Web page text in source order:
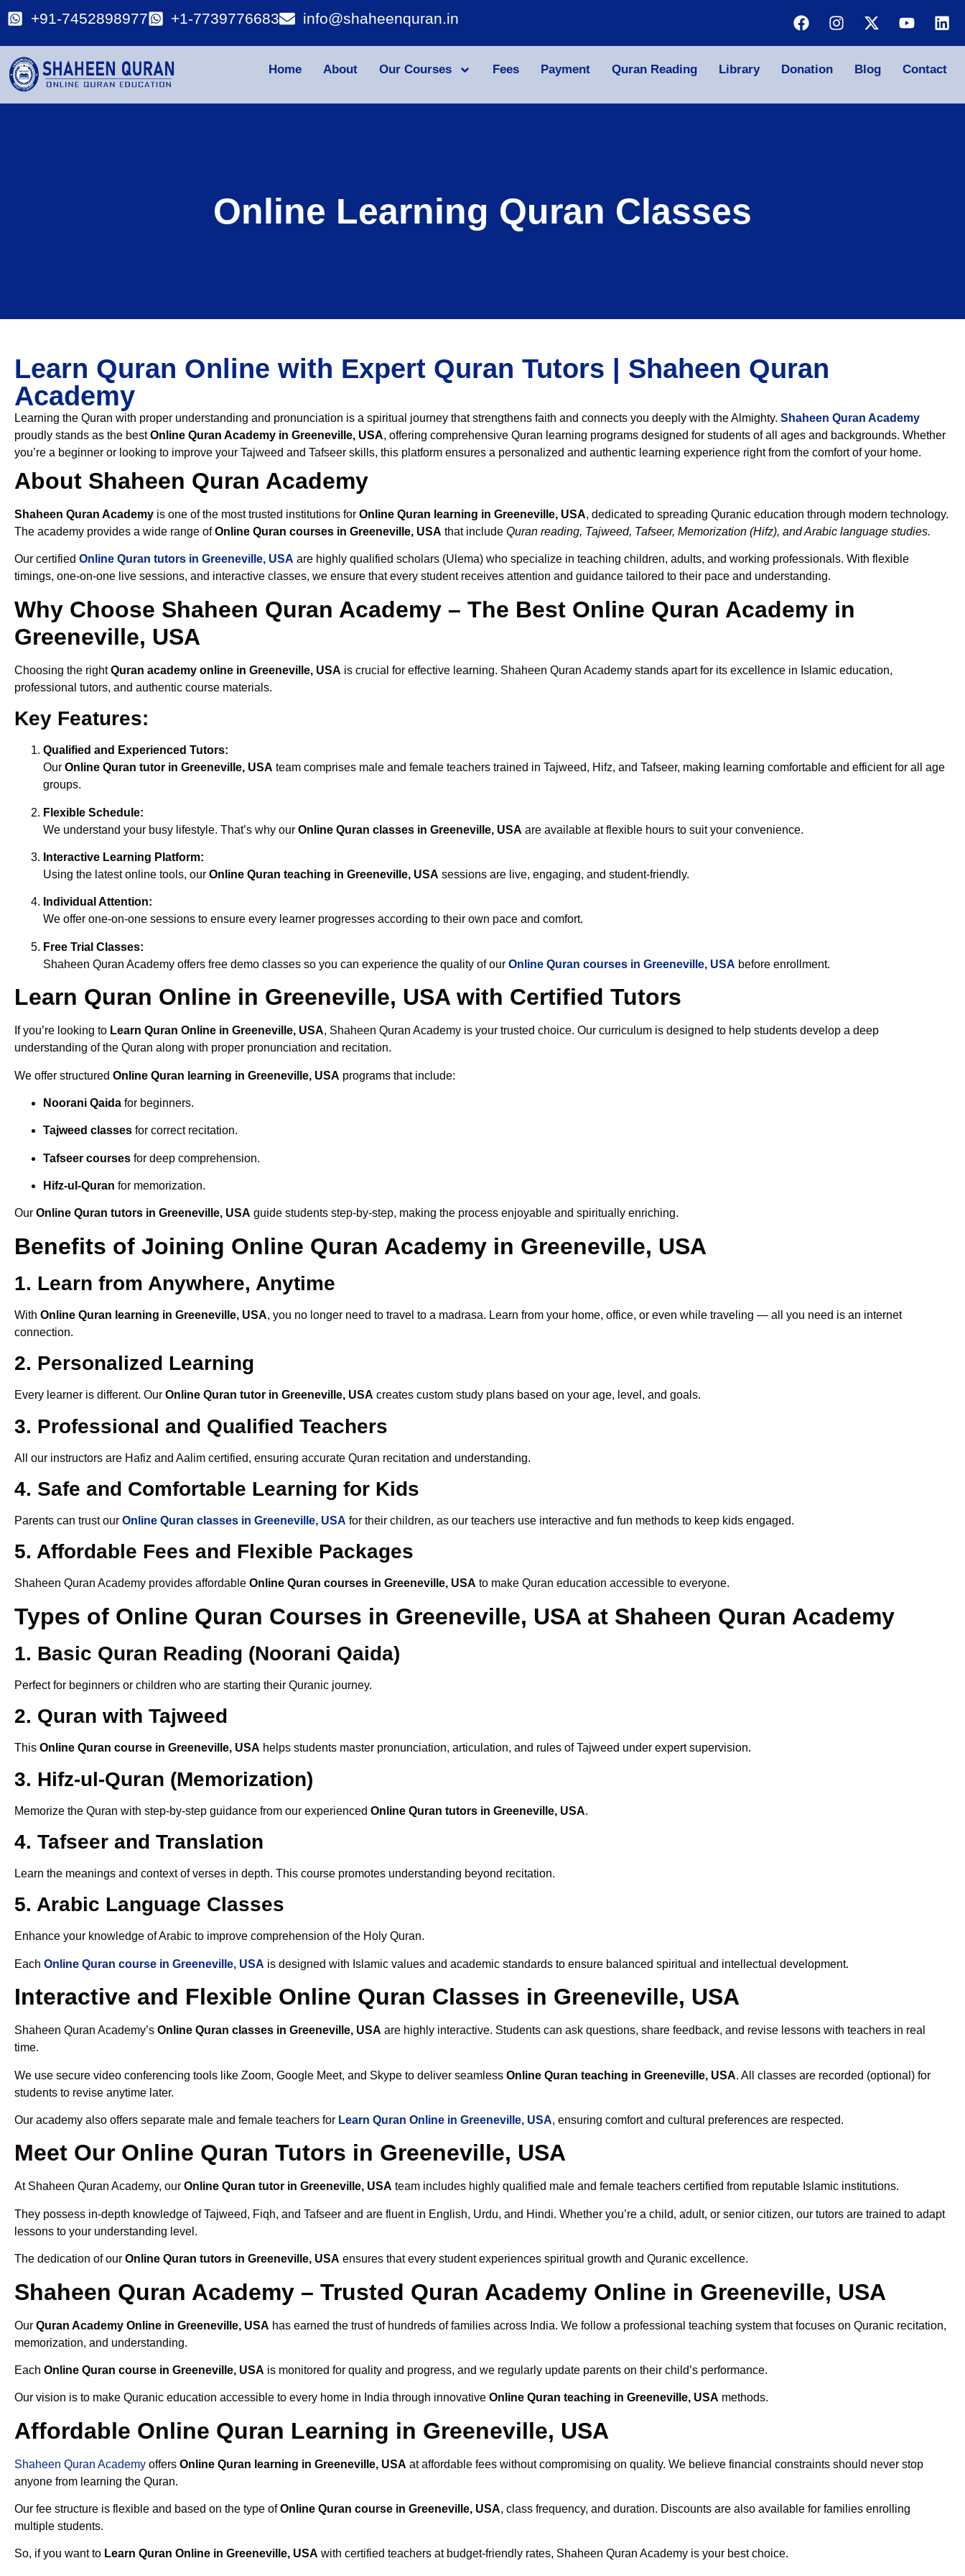
+91-7452898977 +1-7739776683 info@shaheenquran.in
Home About Our Courses Fees Payment Quran Reading Library Donation Blog Contact
Online Learning Quran Classes
Learn Quran Online with Expert Quran Tutors | Shaheen Quran
Academy
Learning the Quran with proper understanding and pronunciation is a spiritual journey that strengthens faith and connects you deeply with the Almighty. Shaheen Quran Academy
proudly stands as the bestOnline Quran Academy in Greeneville, USA, offering comprehensive Quran learning programs designed for students of all ages and backgrounds. Whether
you’re a beginner or looking to improve your Tajweed and Tafseer skills, this platform ensures a personalized and authentic learning experience right from the comfort of your home.
About Shaheen Quran Academy
Shaheen Quran Academy is one of the most trusted institutions for Online Quran learning in Greeneville, USA, dedicated to spreading Quranic education through modern technology.
The academy provides a wide range ofOnline Quran courses in Greeneville, USA that include Quran reading, Tajweed, Tafseer, Memorization (Hifz), and Arabic language studies.
Our certified Online Quran tutors in Greeneville, USA are highly qualified scholars (Ulema) who specialize in teaching children, adults, and working professionals. With flexible
timings, one-on-one live sessions, and interactive classes, we ensure that every student receives attention and guidance tailored to their pace and understanding.
Why Choose Shaheen Quran Academy – The Best Online Quran Academy in
Greeneville, USA
Choosing the rightQuran academy online in Greeneville, USA is crucial for effective learning. Shaheen Quran Academy stands apart for its excellence in Islamic education,
professional tutors, and authentic course materials.
Key Features:
Qualified and Experienced Tutors:
Our Online Quran tutor in Greeneville, USA team comprises male and female teachers trained in Tajweed, Hifz, and Tafseer, making learning comfortable and efficient for all age
groups.
Flexible Schedule:
We understand your busy lifestyle. That’s why our Online Quran classes in Greeneville, USA are available at flexible hours to suit your convenience.
Interactive Learning Platform:
Using the latest online tools, our Online Quran teaching in Greeneville, USA sessions are live, engaging, and student-friendly.
Individual Attention:
We offer one-on-one sessions to ensure every learner progresses according to their own pace and comfort.
Free Trial Classes:
Shaheen Quran Academy offers free demo classes so you can experience the quality of our Online Quran courses in Greeneville, USA before enrollment.
Learn Quran Online in Greeneville, USA with Certified Tutors
If you’re looking to Learn Quran Online in Greeneville, USA, Shaheen Quran Academy is your trusted choice. Our curriculum is designed to help students develop a deep
understanding of the Quran along with proper pronunciation and recitation.
We offer structured Online Quran learning in Greeneville, USA programs that include:
Noorani Qaida for beginners.
Tajweed classes for correct recitation.
Tafseer courses for deep comprehension.
Hifz-ul-Quran for memorization.
Our Online Quran tutors in Greeneville, USA guide students step-by-step, making the process enjoyable and spiritually enriching.
Benefits of Joining Online Quran Academy in Greeneville, USA
1. Learn from Anywhere, Anytime
With Online Quran learning in Greeneville, USA, you no longer need to travel to a madrasa. Learn from your home, office, or even while traveling — all you need is an internet
connection.
2. Personalized Learning
Every learner is different. Our Online Quran tutor in Greeneville, USA creates custom study plans based on your age, level, and goals.
3. Professional and Qualified Teachers
All our instructors are Hafiz and Aalim certified, ensuring accurate Quran recitation and understanding.
4. Safe and Comfortable Learning for Kids
Parents can trust our Online Quran classes in Greeneville, USA for their children, as our teachers use interactive and fun methods to keep kids engaged.
5. Affordable Fees and Flexible Packages
Shaheen Quran Academy provides affordable Online Quran courses in Greeneville, USA to make Quran education accessible to everyone.
Types of Online Quran Courses in Greeneville, USA at Shaheen Quran Academy
1. Basic Quran Reading (Noorani Qaida)
Perfect for beginners or children who are starting their Quranic journey.
2. Quran with Tajweed
This Online Quran course in Greeneville, USA helps students master pronunciation, articulation, and rules of Tajweed under expert supervision.
3. Hifz-ul-Quran (Memorization)
Memorize the Quran with step-by-step guidance from our experienced Online Quran tutors in Greeneville, USA.
4. Tafseer and Translation
Learn the meanings and context of verses in depth. This course promotes understanding beyond recitation.
5. Arabic Language Classes
Enhance your knowledge of Arabic to improve comprehension of the Holy Quran.
Each Online Quran course in Greeneville, USA is designed with Islamic values and academic standards to ensure balanced spiritual and intellectual development.
Interactive and Flexible Online Quran Classes in Greeneville, USA
Shaheen Quran Academy’s Online Quran classes in Greeneville, USA are highly interactive. Students can ask questions, share feedback, and revise lessons with teachers in real
time.
We use secure video conferencing tools like Zoom, Google Meet, and Skype to deliver seamless Online Quran teaching in Greeneville, USA. All classes are recorded (optional) for
students to revise anytime later.
Our academy also offers separate male and female teachers for Learn Quran Online in Greeneville, USA, ensuring comfort and cultural preferences are respected.
Meet Our Online Quran Tutors in Greeneville, USA
At Shaheen Quran Academy, our Online Quran tutor in Greeneville, USA team includes highly qualified male and female teachers certified from reputable Islamic institutions.
They possess in-depth knowledge of Tajweed, Fiqh, and Tafseer and are fluent in English, Urdu, and Hindi. Whether you’re a child, adult, or senior citizen, our tutors are trained to adapt
lessons to your understanding level.
The dedication of our Online Quran tutors in Greeneville, USA ensures that every student experiences spiritual growth and Quranic excellence.
Shaheen Quran Academy – Trusted Quran Academy Online in Greeneville, USA
Our Quran Academy Online in Greeneville, USA has earned the trust of hundreds of families across India. We follow a professional teaching system that focuses on Quranic recitation,
memorization, and understanding.
Each Online Quran course in Greeneville, USA is monitored for quality and progress, and we regularly update parents on their child’s performance.
Our vision is to make Quranic education accessible to every home in India through innovative Online Quran teaching in Greeneville, USA methods.
Affordable Online Quran Learning in Greeneville, USA
Shaheen Quran Academy offers Online Quran learning in Greeneville, USA at affordable fees without compromising on quality. We believe financial constraints should never stop
anyone from learning the Quran.
Our fee structure is flexible and based on the type ofOnline Quran course in Greeneville, USA, class frequency, and duration. Discounts are also available for families enrolling
multiple students.
So, if you want to Learn Quran Online in Greeneville, USA with certified teachers at budget-friendly rates, Shaheen Quran Academy is your best choice.